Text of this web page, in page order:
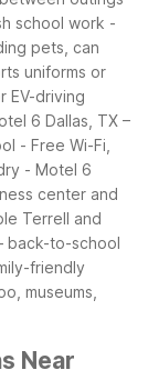
school work -
pets, can
uniforms or
EV-driving
6 Dallas, TX –
- Free Wi-Fi,
- Motel 6
center and
Terrell and
back-to-school
friendly
museums,
Near